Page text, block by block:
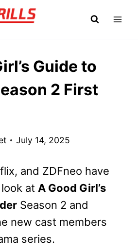
Guide to
2 First
July 14, 2025
and ZDFneo have
at A Good Girl’s
Season 2 and
new cast members
series.